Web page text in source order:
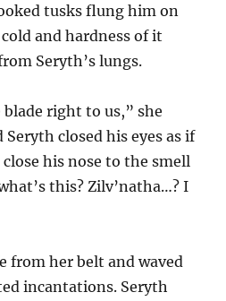
tusks flung him on
and hardness of it
Seryth’s lungs.
right to us,” she
closed his eyes as if
his nose to the smell
this? Zilv’natha…? I
from her belt and waved
incantations. Seryth